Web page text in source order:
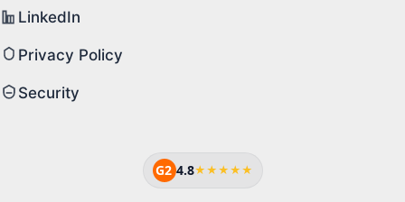
LinkedIn
Privacy Policy
Security
G2 4.8★★★★★